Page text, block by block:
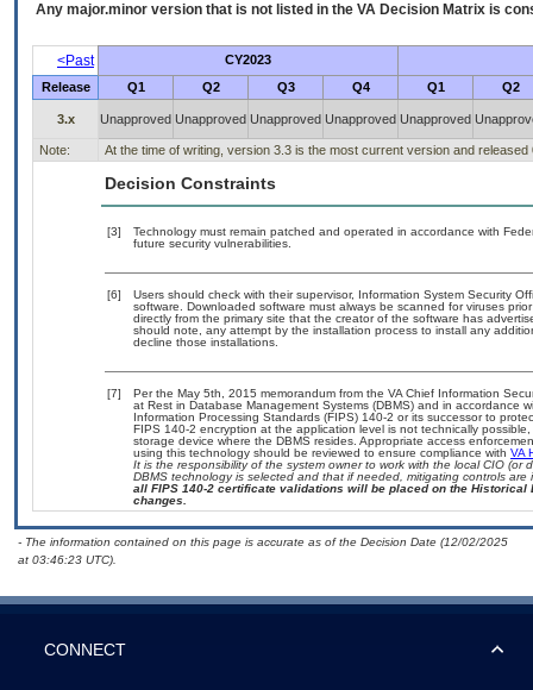
Any major.minor version that is not listed in the VA Decision Matrix is
<Past
CY2023
Release
Q1 Q2 Q3 Q4 Q1 Q2
3.x Unapproved Unapproved Unapproved Unapproved Unapproved
Note: At the time of writing, version 3.3 is the most current version and released
Decision Constraints
[3]
Technology must remain patched and operated in accordance with
future security vulnerabilities.
[6]
Users should check with their supervisor, Information System Security
software. Downloaded software must always be scanned for viruses
directly from the primary site that the creator of the software has
should note, any attempt by the installation process to install any
decline those installations.
[7]
Per the May 5th, 2015 memorandum from the VA Chief Information
at Rest in Database Management Systems (DBMS) and in accordance
Information Processing Standards (FIPS) 140-2 or its successor to
FIPS 140-2 encryption at the application level is not technically
storage device where the DBMS resides. Appropriate access
using this technology should be reviewed to ensure compliance with VA
It is the responsibility of the system owner to work with the local CIO
DBMS technology is selected and that if needed, mitigating controls
all FIPS 140-2 certificate validations will be placed on the
changes.
- The information contained on this page is accurate as of the Decision Date (12/02/2025
at 03:46:23 UTC).
CONNECT